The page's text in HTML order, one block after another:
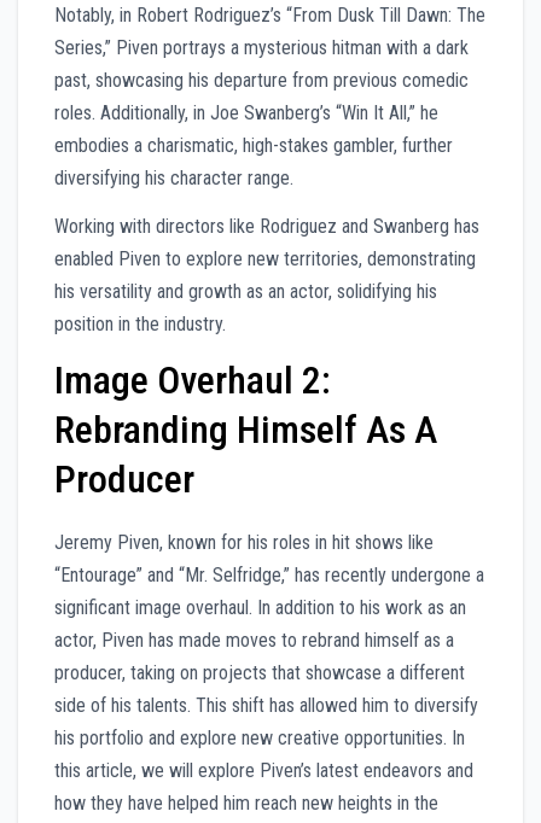
Notably, in Robert Rodriguez’s “From Dusk Till Dawn: The
Series,” Piven portrays a mysterious hitman with a dark
past, showcasing his departure from previous comedic
roles. Additionally, in Joe Swanberg’s “Win It All,” he
embodies a charismatic, high-stakes gambler, further
diversifying his character range.
Working with directors like Rodriguez and Swanberg has
enabled Piven to explore new territories, demonstrating
his versatility and growth as an actor, solidifying his
position in the industry.
Image Overhaul 2:
Rebranding Himself As A
Producer
Jeremy Piven, known for his roles in hit shows like
“Entourage” and “Mr. Selfridge,” has recently undergone a
significant image overhaul. In addition to his work as an
actor, Piven has made moves to rebrand himself as a
producer, taking on projects that showcase a different
side of his talents. This shift has allowed him to diversify
his portfolio and explore new creative opportunities. In
this article, we will explore Piven’s latest endeavors and
how they have helped him reach new heights in the